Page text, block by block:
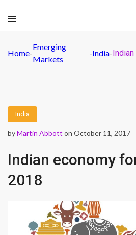
Home-
Emerging
Markets
-India-
India
byMartin Abbott on October 11, 2017
Indian economy
2018